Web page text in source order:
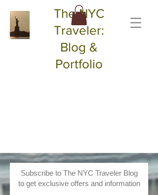
The NYC
Traveler:
Blog &
Portfolio
Subscribe to The NYC Traveler Blog
to get exclusive offers and information